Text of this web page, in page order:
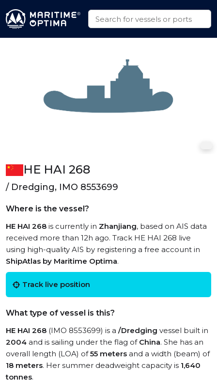
HE HAI 268
/ Dredging, IMO 8553699
Where is the vessel?
HE HAI 268 is currently in Zhanjiang, based on AIS data
received more than 12h ago. Track HE HAI 268 live
using high-quality AIS by registering a free account in
ShipAtlas by Maritime Optima.
Track live position
What type of vessel is this?
HE HAI 268 (IMO 8553699) is a /Dredging vessel built in
2004 and is sailing under the flag of China. She has an
overall length (LOA) of55 meters and a width (beam) of
18 meters. Her summer deadweight capacity is 1,640
tonnes.